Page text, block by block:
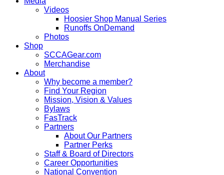
Videos
Hoosier Shop Manual Series
Runoffs OnDemand
Photos
Shop
SCCAGear.com
Merchandise
About
Why become a member?
Find Your Region
Mission, Vision & Values
Bylaws
FasTrack
Partners
About Our Partners
Partner Perks
Staff & Board of Directors
Career Opportunities
National Convention